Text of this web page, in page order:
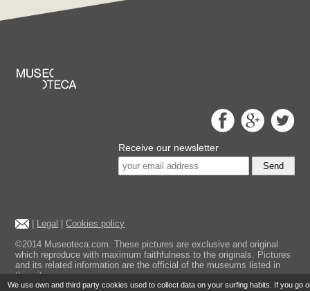
We use own and third party cookies used to collect data on your surfing habits. If you go
Receive our newsletter
Send
Legal |Cookies policy
©2014 Museoteca.com. These pictures are exclusive and original
which reproduce with maximum faithfulness to the originals. Pictures
and its related information are the official of the museums listed in
this site.